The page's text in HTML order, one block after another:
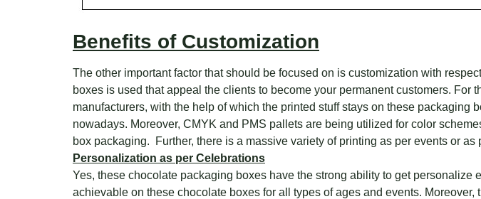
Benefits of Customization
The other important factor that should be focused on is customization with
boxes is used that appeal the clients to become your permanent customers.
manufacturers, with the help of which the printed stuff stays on these
nowadays. Moreover, CMYK and PMS pallets are being utilized for color
box packaging. Further, there is a massive variety of printing as per events or as
Personalization as per Celebrations
Yes, these chocolate packaging boxes have the strong ability to get
achievable on these chocolate boxes for all types of ages and events.